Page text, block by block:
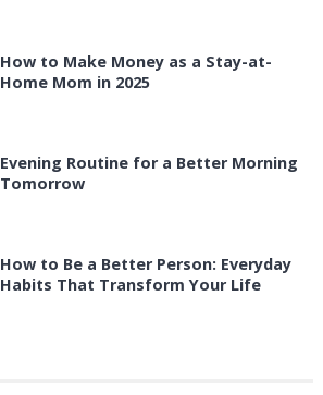
How to Make Money as a Stay-at-
Home Mom in 2025
Evening Routine for a Better Morning
Tomorrow
How to Be a Better Person: Everyday
Habits That Transform Your Life